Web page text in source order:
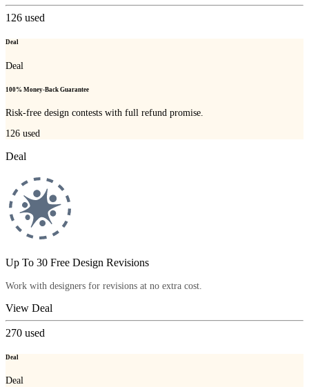
126 used
Deal
Deal
100% Money-Back Guarantee
Risk-free design contests with full refund promise.
126 used
Deal
Up To 30 Free Design Revisions
Work with designers for revisions at no extra cost.
View Deal
270 used
Deal
Deal